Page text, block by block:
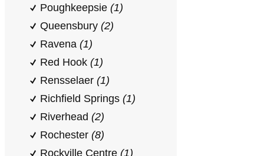
Poughkeepsie (1)
Queensbury (2)
Ravena (1)
Red Hook (1)
Rensselaer (1)
Richfield Springs (1)
Riverhead (2)
Rochester (8)
Rockville Centre (1)